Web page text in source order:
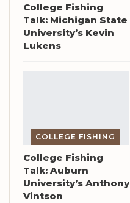
College Fishing
Talk: Michigan State
University’s Kevin
Lukens
COLLEGE FISHING
College Fishing
Talk: Auburn
University’s Anthony
Vintson